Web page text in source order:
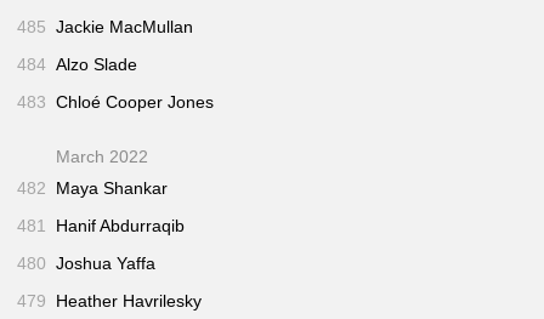
485 Jackie MacMullan
484 Alzo Slade
483 Chloé Cooper Jones
March 2022
482
Maya Shankar
481
Hanif Abdurraqib
480 Joshua Yaffa
479
Heather Havrilesky